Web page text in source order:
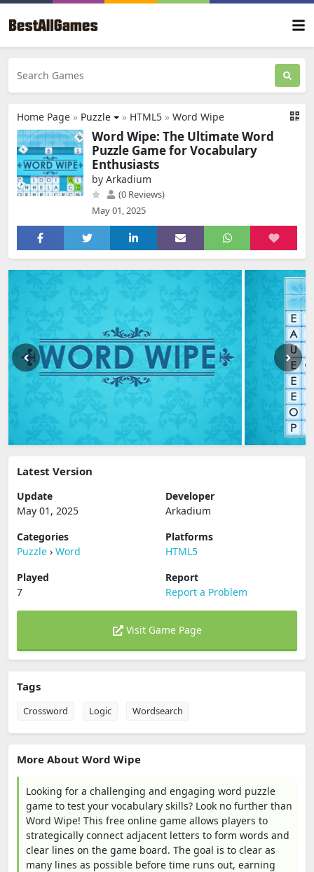
Home Page » Puzzle » HTML5» Word Wipe
Word Wipe: The Ultimate Word
Puzzle Game for Vocabulary
Enthusiasts
by Arkadium
(0 Reviews)
May 01, 2025
Latest Version
Update
May 01, 2025
Developer
Arkadium
Categories
Puzzle › Word
Platforms
HTML5
Played
7
Report
Report a Problem
Visit Game Page
Tags
Crossword Logic Wordsearch
More About Word Wipe
Looking for a challenging and engaging word puzzle
game to test your vocabulary skills? Look no further than
Word Wipe! This free online game allows players to
strategically connect adjacent letters to form words and
clear lines on the game board. The goal is to clear as
many lines as possible before time runs out, earning